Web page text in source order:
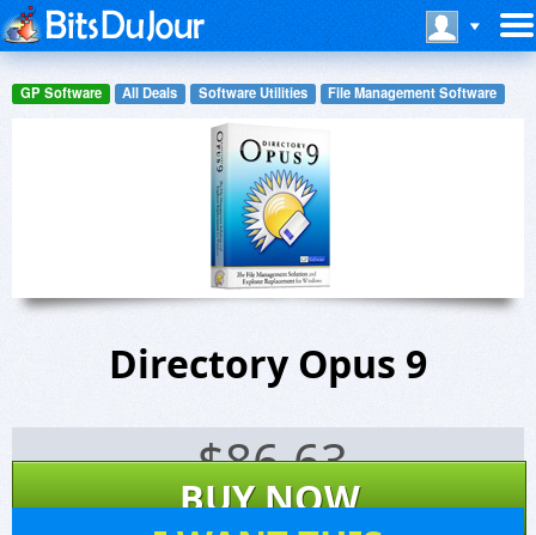
GP Software All Deals Software Utilities File Management Software
Directory Opus 9
$86.63
BUY NOW